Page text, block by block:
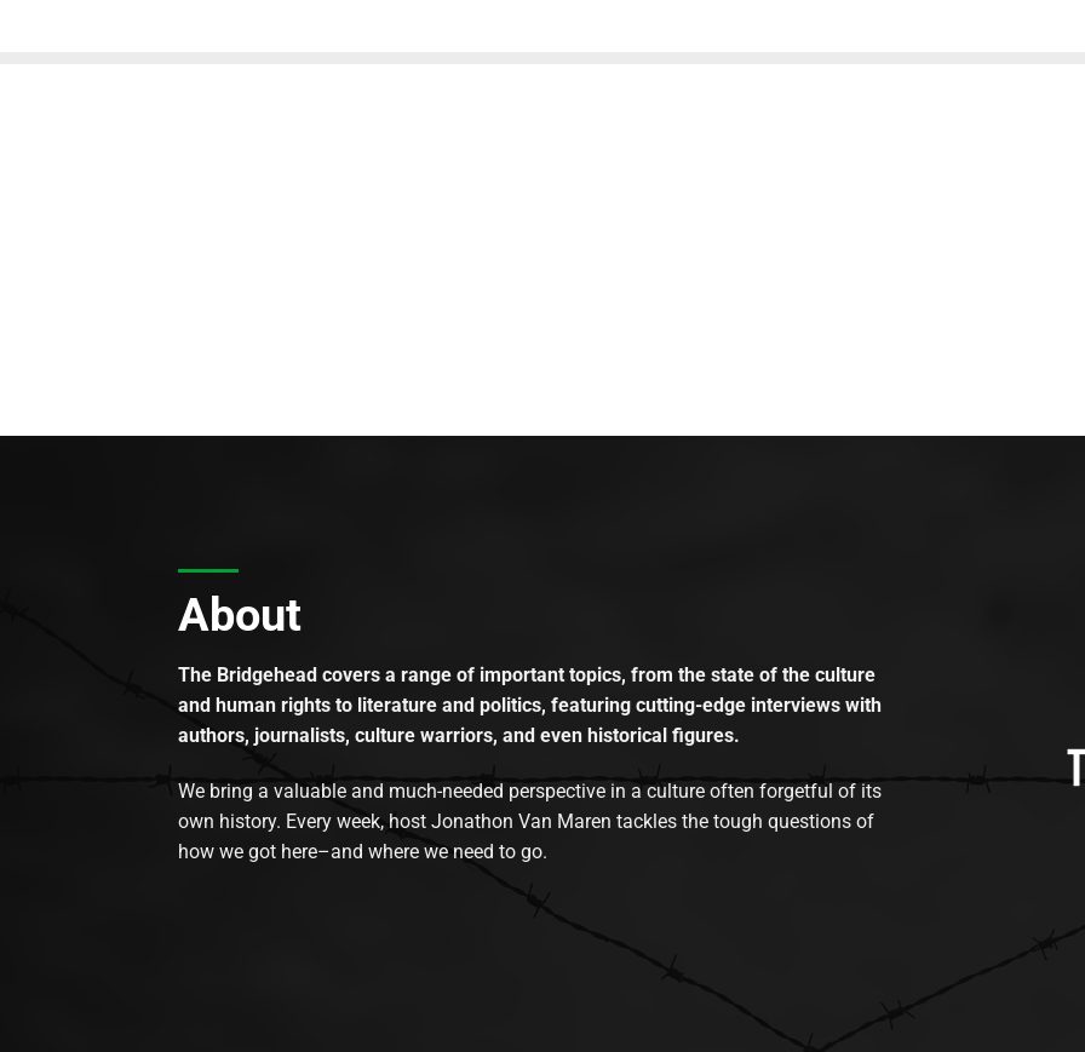
About
The Bridgehead covers a range of important topics, from the state of the culture
and human rights to literature and politics, featuring cutting-edge interviews with
authors, journalists, culture warriors, and even historical figures.
We bring a valuable and much-needed perspective in a culture often forgetful of its
own history. Every week, host Jonathon Van Maren tackles the tough questions of
how we got here–and where we need to go.